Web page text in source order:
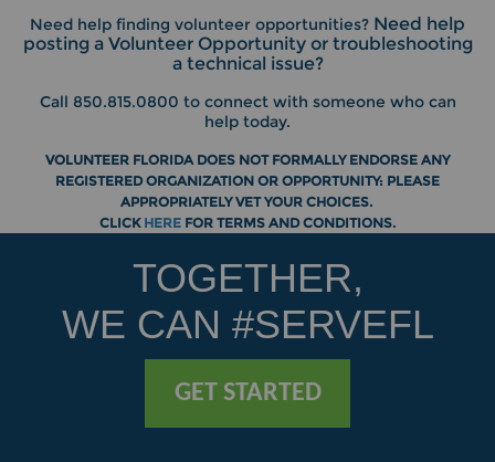
Need help finding volunteer opportunities? Need help
posting a Volunteer Opportunity or troubleshooting
a technical issue?
Call 850.815.0800 to connect with someone who can
help today.
VOLUNTEER FLORIDA DOES NOT FORMALLY ENDORSE ANY
REGISTERED ORGANIZATION OR OPPORTUNITY: PLEASE
APPROPRIATELY VET YOUR CHOICES.
CLICK HERE FOR TERMS AND CONDITIONS.
TOGETHER,
WE CAN #SERVEFL
GET STARTED